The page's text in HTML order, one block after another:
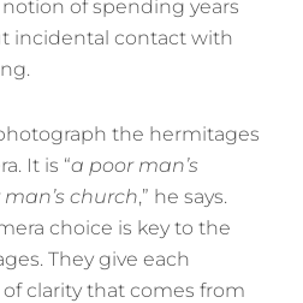
of spending years
incidental contact with
the hermitages
It is “a poor man’s
church,” he says.
choice is key to the
They give each
clarity that comes from